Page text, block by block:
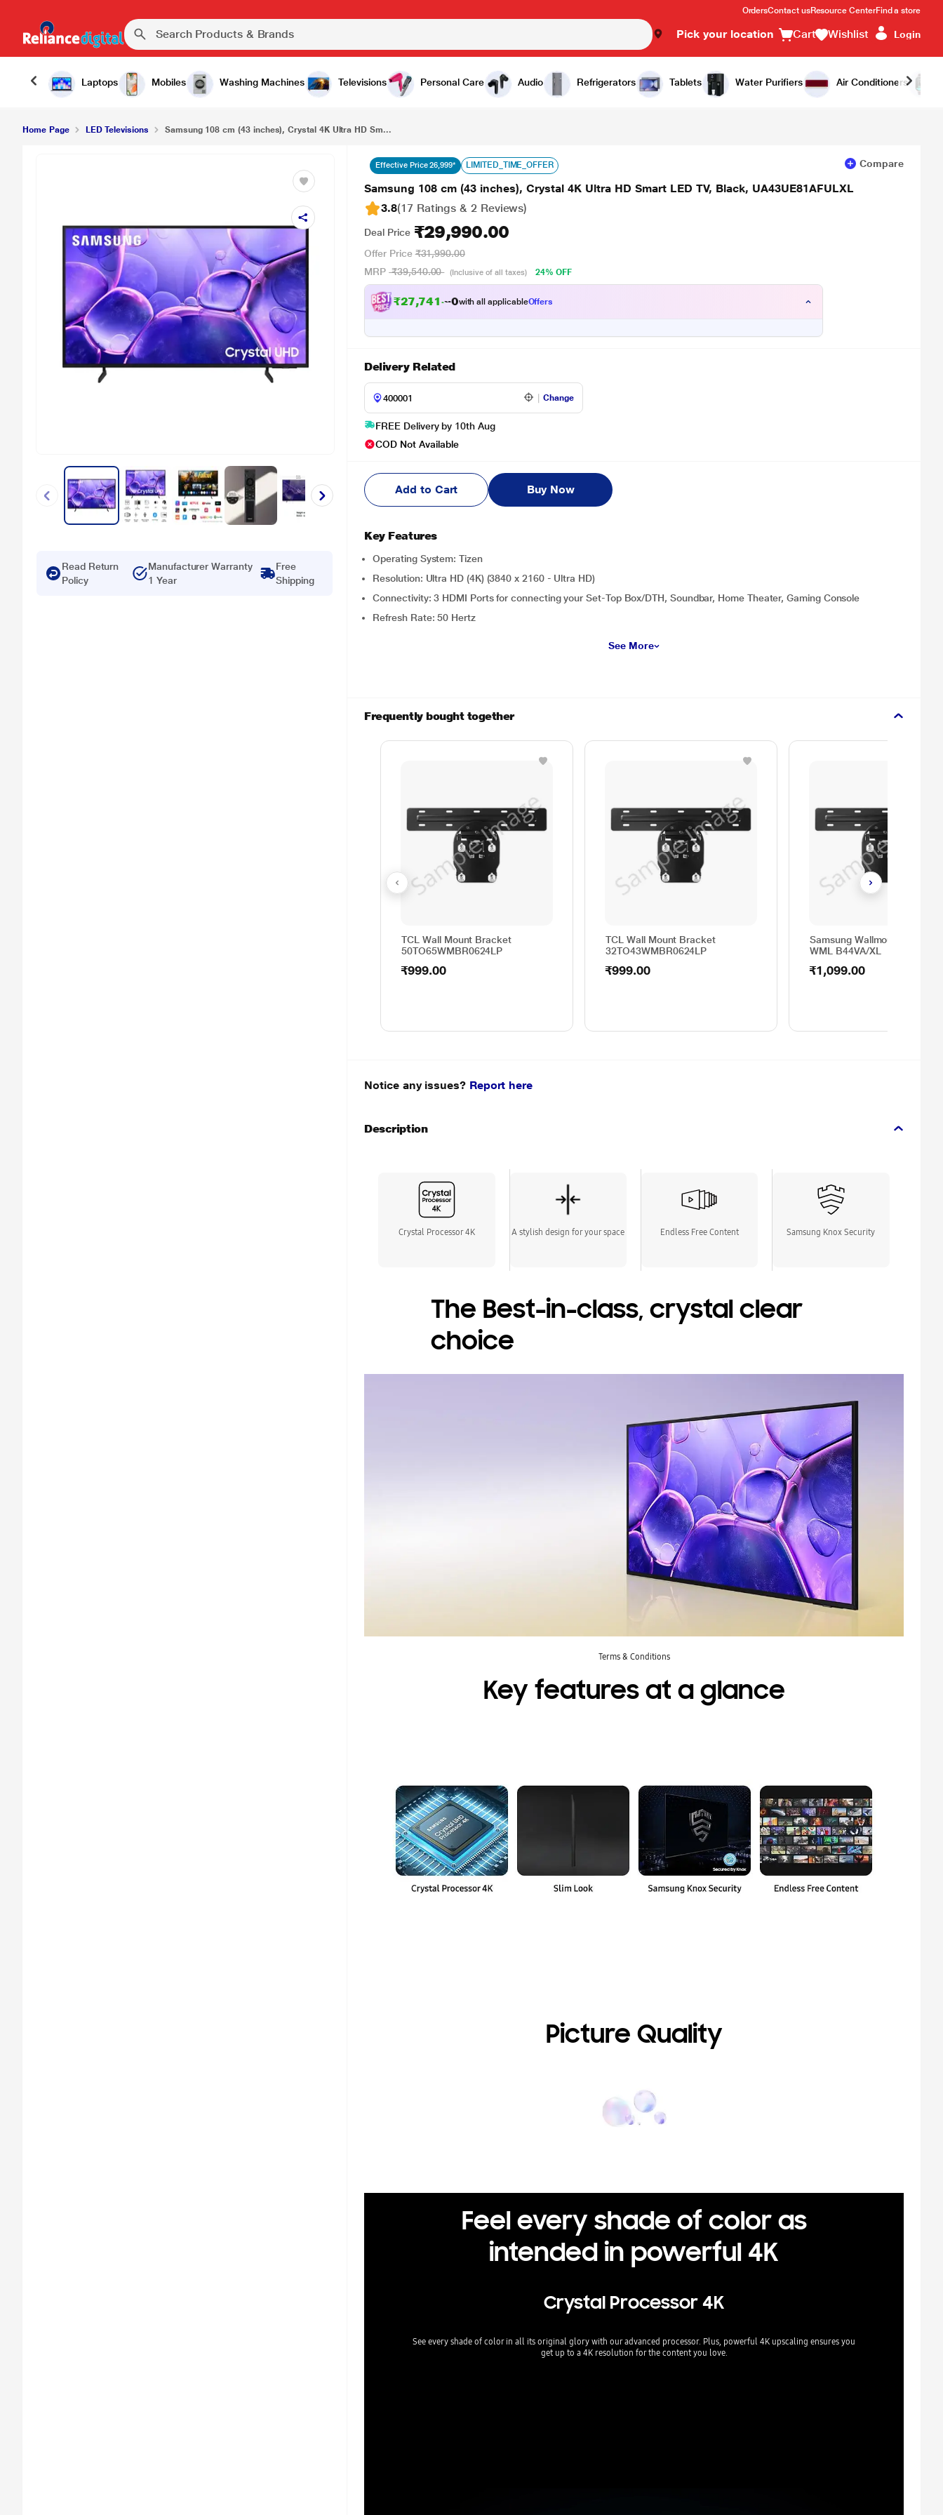
OrdersContact usResource CenterFind a store
Pick your location Cart Wishlist Login
Laptops Mobiles Washing Machines Televisions Personal Care Audio Refrigerators Tablets Water Purifiers Air Conditioners
Samsung 108 cm (43 inches), Crystal 4K Ultra HD Smart LED TV, Black, UA43UE81AFULXL ₹29,990.00 Add to Cart Buy Now
Home Page LED Televisions Samsung 108 cm (43 inches), Crystal 4K Ultra HD Sm...
Read Return
Policy
Manufacturer Warranty
1 Year
Free
Shipping
Effective Price 26,999* LIMITED_TIME_OFFER Compare
Samsung 108 cm (43 inches), Crystal 4K Ultra HD Smart LED TV, Black, UA43UE81AFULXL
3.8(17 Ratings & 2 Reviews)
Deal Price ₹29,990.00
Offer Price ₹31,990.00
MRP ₹39,540.00 (Inclusive of all taxes) 24% OFF
₹27,741.00with all applicableOffers
Delivery Related
Change
FREE Delivery by 10th Aug
COD Not Available
Add to Cart Buy Now
Key Features
Operating System: Tizen
Resolution: Ultra HD (4K) (3840 x 2160 - Ultra HD)
Connectivity: 3 HDMI Ports for connecting your Set-Top Box/DTH, Soundbar, Home Theater, Gaming Console
Refresh Rate: 50 Hertz
See More
Frequently bought together
TCL Wall Mount Bracket
50TO65WMBR0624LP
₹999.00
TCL Wall Mount Bracket
32TO43WMBR0624LP
₹999.00
Samsung Wallmount Bracket
WML B44VA/XL
₹1,099.00
Notice any issues? Report here
Description
Crystal Processor 4K A stylish design for your space Endless Free Content Samsung Knox Security
The Best-in-class, crystal clear
choice
Terms & Conditions
Key features at a glance
Picture Quality
Feel every shade of color as
intended in powerful 4K
Crystal Processor 4K
See every shade of color in all its original glory with our advanced processor. Plus, powerful 4K upscaling ensures you
get up to a 4K resolution for the content you love.